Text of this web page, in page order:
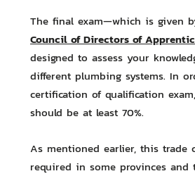
The final exam—which is given
Council of Directors of
designed to assess your
different plumbing systems. In
certification of qualification
should be at least 70%.
As mentioned earlier, this trade
required in some provinces